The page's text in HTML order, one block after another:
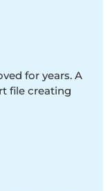
for years. A
file creating